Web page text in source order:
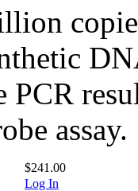
PCR
assay.
$241.00
Log In